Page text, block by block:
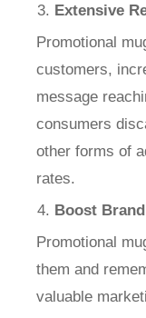
Extensive
Promotional
customers,
message
consumers
other forms of
rates.
Boost
Promotional
them and
valuable